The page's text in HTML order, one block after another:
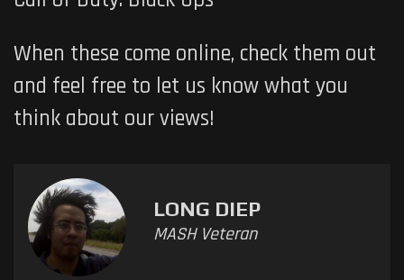
When these come online, check them out
and feel free to let us know what you
think about our views!
LONG DIEP
MASH Veteran